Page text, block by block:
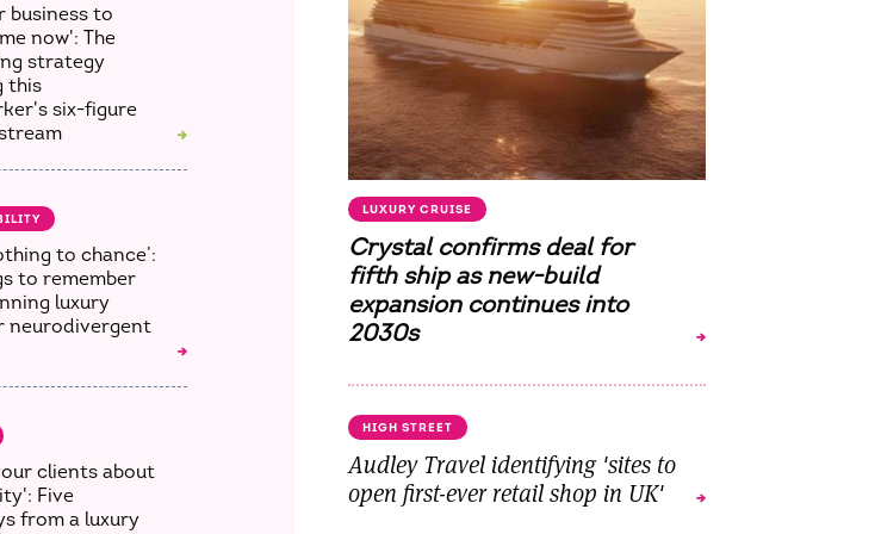
business to
now': The
strategy
this
six-figure
to chance’:
to remember
luxury
neurodivergent
clients about
Five
from a luxury
LUXURY CRUISE
Crystal confirms deal for
fifth ship as new-build
expansion continues into
2030s
HIGH STREET
Audley Travel identifying 'sites to
open first-ever retail shop in UK'